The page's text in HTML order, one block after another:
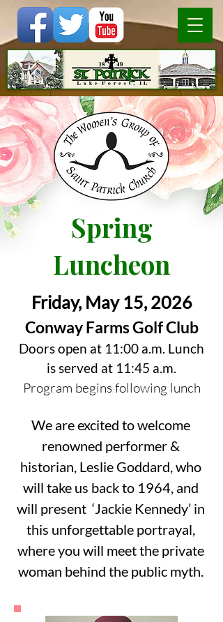
Spring
Luncheon
Friday, May 15, 2026
Conway Farms Golf Club
Doors open at 11:00 a.m. Lunch
is served at 11:45 a.m.
Program begins following lunch
We are excited to welcome
renowned performer &
historian, Leslie Goddard, who
will take us back to 1964, and
will present ‘Jackie Kennedy’ in
this unforgettable portrayal,
where you will meet the private
woman behind the public myth.